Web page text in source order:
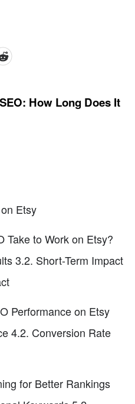
How Long Does It
Etsy
Take to Work on Etsy?
3.2. Short-Term Impact
Performance on Etsy
4.2. Conversion Rate
for Better Rankings